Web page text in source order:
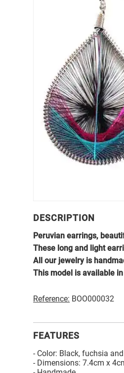
DESCRIPTION
Peruvian earrings,
These long and light
All our jewelry is
This model is available
Reference: BOO000032
FEATURES
- Color: Black, fuchsia
- Dimensions: 7.4cm x